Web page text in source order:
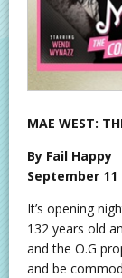
MAE WEST:
By Fail Happy
September 11
It’s opening
132 years old
and the O.G
and be